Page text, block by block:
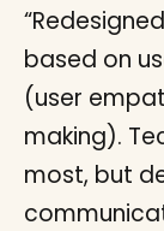
based on
(user
making).
most, but